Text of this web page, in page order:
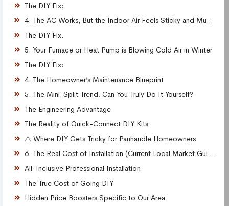
The DIY Fix:
4. The AC Works, But the Indoor Air Feels Sticky and Muggy
The DIY Fix:
5. Your Furnace or Heat Pump is Blowing Cold Air in Winter
The DIY Fix:
4. The Homeowner’s Maintenance Blueprint
5. The Mini-Split Trend: Can You Truly Do It Yourself?
The Engineering Advantage
The Reality of Quick-Connect DIY Kits
⚠️ Where DIY Gets Tricky for Panhandle Homeowners
6. The Real Cost of Installation (Current Local Market Guide)
All-Inclusive Professional Installation
The True Cost of Going DIY
Hidden Price Boosters Specific to Our Area